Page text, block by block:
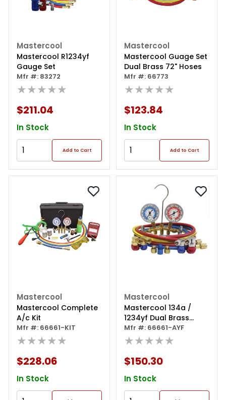
Mastercool
Mastercool R1234yf
Gauge Set
Mfr #: 83272
★★★★★
$211.04
In Stock
Add to Cart
Mastercool
Mastercool Guage Set
Dual Brass 72" Hoses
Mfr #: 66773
★★★★★
$123.84
In Stock
Add to Cart
Mastercool
Mastercool Complete
A/c Kit
Mfr #: 66661-KIT
★★★★★
$228.06
In Stock
Mastercool
Mastercool 134a /
1234yf Dual Brass
Gauge Set
Mfr #: 66661-AYF
★★★★★
$150.30
In Stock